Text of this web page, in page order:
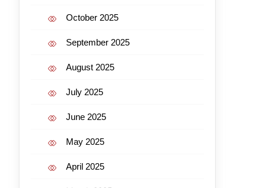
October 2025
September 2025
August 2025
July 2025
June 2025
May 2025
April 2025